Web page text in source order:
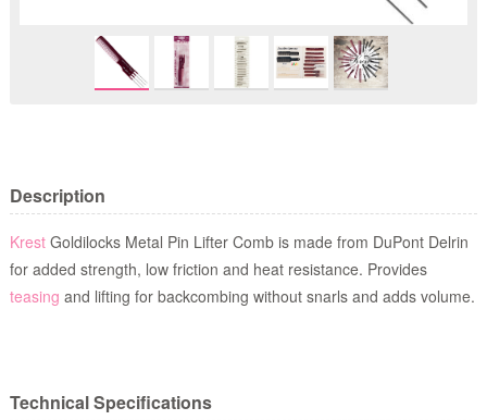
Description
KrestGoldilocks Metal Pin Lifter Combis made from DuPont Delrin
for added strength, low friction and heat resistance. Provides
teasing and lifting for backcombing without snarls and adds volume.
Technical Specifications